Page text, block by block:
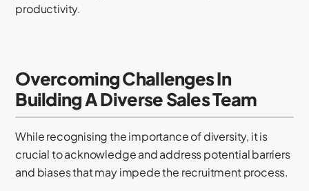
productivity.
Overcoming Challenges In
Building A Diverse Sales Team
While recognising the importance of diversity, it is
crucial to acknowledge and address potential barriers
and biases that may impede the recruitment process.